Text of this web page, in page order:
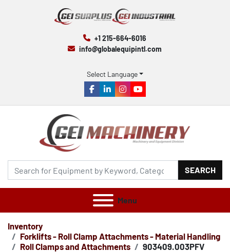
+1 215-664-6016
info@globalequipintl.com
Select Language
facebook
linkedininstagram
youtube
SEARCH
Menu
Inventory
Forklifts - Roll Clamp Attachments - Material Handling
Roll Clamps and Attachments
903409.003PFV